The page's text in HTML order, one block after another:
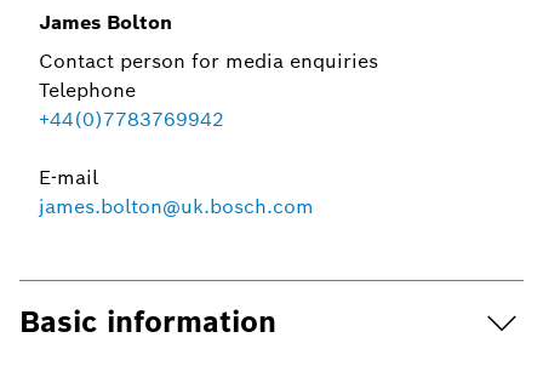
James Bolton
Contact person for media enquiries
Telephone
+44(0)7783769942
E-mail
james.bolton@uk.bosch.com
Basic information